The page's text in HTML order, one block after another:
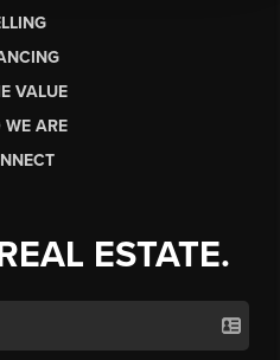
VALUE
WE ARE
ESTATE.